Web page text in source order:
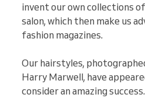
invent our own collections
salon, which then make us
fashion magazines.
Our hairstyles,
Harry Marwell, have
consider an amazing